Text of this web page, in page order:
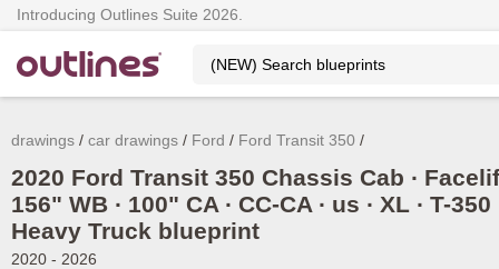
Introducing Outlines Suite 2026.
drawings car drawings Ford Ford Transit 350
2020 Ford Transit 350 Chassis Cab ∙
156" WB ∙ 100" CA ∙ CC-CA ∙ us ∙ XL ∙ T-350
Heavy Truck blueprint
2020 - 2026